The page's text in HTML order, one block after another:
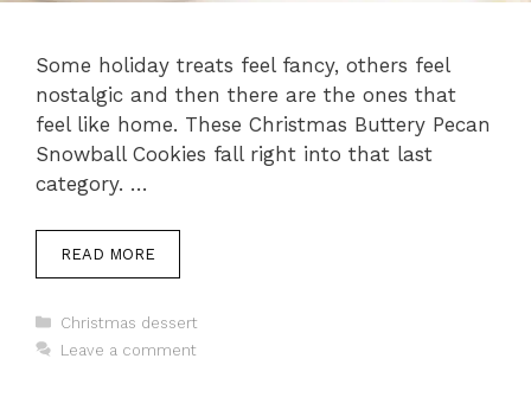
Some holiday treats feel fancy, others feel
nostalgic and then there are the ones that
feel like home. These Christmas Buttery Pecan
Snowball Cookies fall right into that last
category. …
READ MORE
Categories
Christmas dessert
Leave a comment